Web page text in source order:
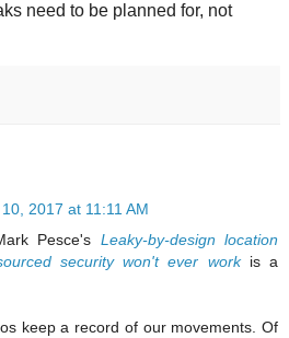
need to be planned for, not
2017 at 11:11 AM
Pesce's Leaky-by-design location
security won't ever workis a
keep a record of our movements. Of